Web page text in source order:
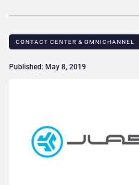
CONTACT CENTER & OMNICHANNEL​
Published: May 8, 2019